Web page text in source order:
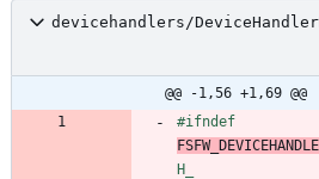
devicehandlers/
@@ -1,56 +1,69 @@
#
H_